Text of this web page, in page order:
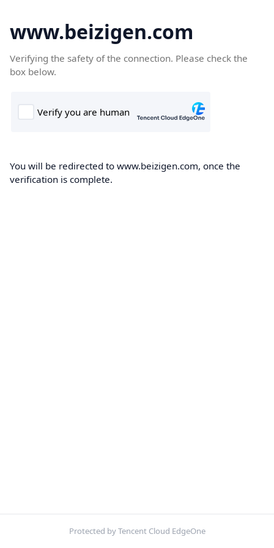
www.beizigen.com
Verifying the safety of the connection. Please check the
box below.
You will be redirected to www.beizigen.com, once the
verification is complete.
Protected by Tencent Cloud EdgeOne